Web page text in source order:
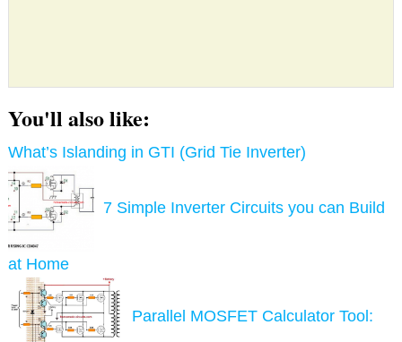
You'll also like:
What’s Islanding in GTI (Grid Tie Inverter)
7 Simple Inverter Circuits you can Build
at Home
Parallel MOSFET Calculator Tool: